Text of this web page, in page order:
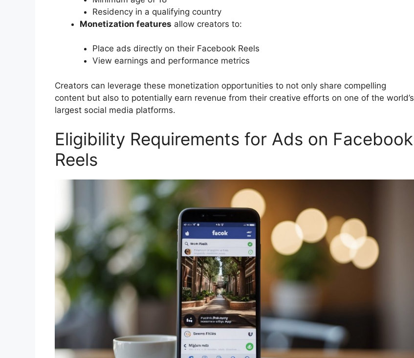
Residency in a qualifying country
Monetization features allow creators to:
Place ads directly on their Facebook Reels
View earnings and performance metrics
Creators can leverage these monetization opportunities to not only share compelling
content but also to potentially earn revenue from their creative efforts on one of the world’s
largest social media platforms.
Eligibility Requirements for Ads on Facebook
Reels